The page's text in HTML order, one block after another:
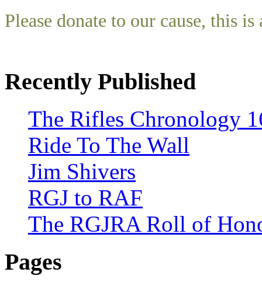
Please donate to our cause, this
Recently Published
The Rifles Chronology
Ride To The Wall
Jim Shivers
RGJ to RAF
The RGJRA Roll of
Pages